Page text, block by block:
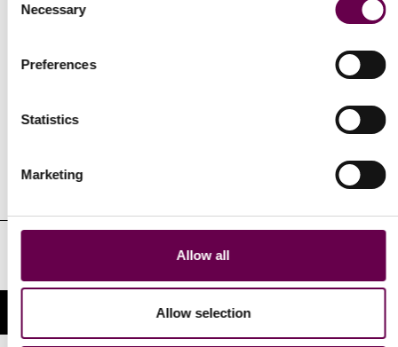
Selection
Necessary
Preferences
Statistics
Marketing
Allow all
Allow selection
Address